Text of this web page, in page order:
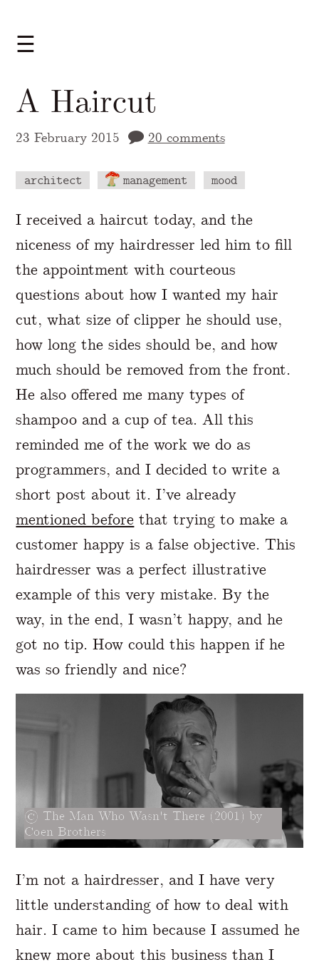
☰
A Haircut
23 February 2015 20 comments
architect management mood
A Markdown version of this page is
I received a haircut today, and the
niceness of my hairdresser led him to fill
the appointment with courteous
questions about how I wanted my hair
cut, what size of clipper he should use,
how long the sides should be, and how
much should be removed from the front.
He also offered me many types of
shampoo and a cup of tea. All this
reminded me of the work we do as
programmers, and I decided to write a
short post about it. I’ve already
mentioned before that trying to make a
customer happy is a false objective. This
hairdresser was a perfect illustrative
example of this very mistake. By the
way, in the end, I wasn’t happy, and he
got no tip. How could this happen if he
was so friendly and nice?
The Man Who Wasn't There (2001) by
Coen Brothers
I’m not a hairdresser, and I have very
little understanding of how to deal with
hair. I came to him because I assumed he
knew more about this business than I